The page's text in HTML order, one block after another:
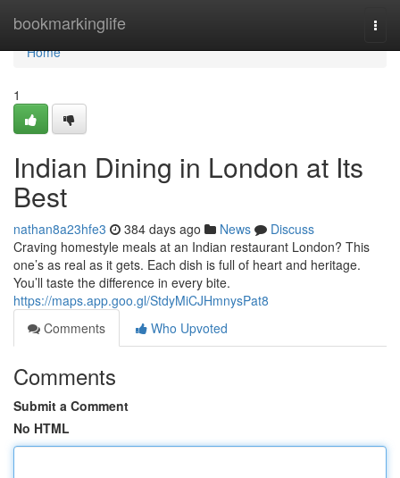
bookmarkinglife
Home
Home
1
Indian Dining in London at Its
Best
nathan8a23hfe3 384 days ago News
Discuss
Craving homestyle meals at an Indian restaurant London? This
one’s as real as it gets. Each dish is full of heart and heritage.
You’ll taste the difference in every bite.
https://maps.app.goo.gl/StdyMiCJHmnysPat8
Comments
Who Upvoted
Comments
Submit a Comment
No HTML